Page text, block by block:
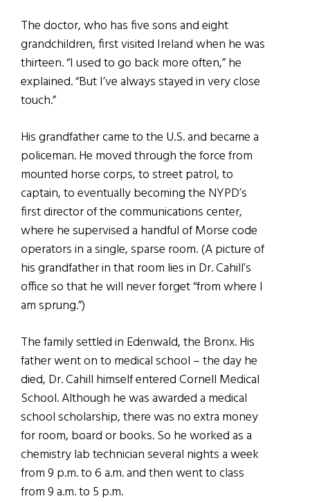
The doctor, who has five sons and eight
grandchildren, first visited Ireland when he was
thirteen. “I used to go back more often,” he
explained. “But I’ve always stayed in very close
touch.”
His grandfather came to the U.S. and became a
policeman. He moved through the force from
mounted horse corps, to street patrol, to
captain, to eventually becoming the NYPD’s
first director of the communications center,
where he supervised a handful of Morse code
operators in a single, sparse room. (A picture of
his grandfather in that room lies in Dr. Cahill’s
office so that he will never forget “from where I
am sprung.”)
The family settled in Edenwald, the Bronx. His
father went on to medical school – the day he
died, Dr. Cahill himself entered Cornell Medical
School. Although he was awarded a medical
school scholarship, there was no extra money
for room, board or books. So he worked as a
chemistry lab technician several nights a week
from 9 p.m. to 6 a.m. and then went to class
from 9 a.m. to 5 p.m.